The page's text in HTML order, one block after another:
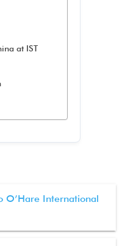
at IST
O’Hare International